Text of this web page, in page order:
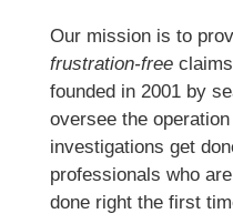
Our mission is to
frustration-freeclaims
founded in 2001 by
oversee the
investigations get
professionals who
done right the first